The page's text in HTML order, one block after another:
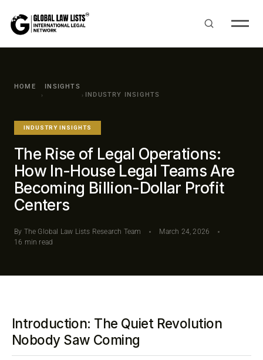
HOME
›
INSIGHTS
› INDUSTRY INSIGHTS
INDUSTRY INSIGHTS
The Rise of Legal Operations:
How In-House Legal Teams Are
Becoming Billion-Dollar Profit
Centers
By The Global Law Lists Research Team
March 24, 2026
16 min read
Introduction: The Quiet Revolution
Nobody Saw Coming